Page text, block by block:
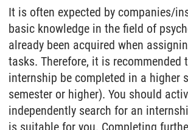
It is often expected by companies/
basic knowledge in the field of
already been acquired when
tasks. Therefore, it is recommended
internship be completed in a higher
semester or higher). You should
independently search for an